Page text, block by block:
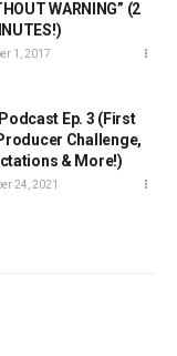
WARNING” (2
1, 2017
Ep. 3 (First
Challenge,
& More!)
24, 2021